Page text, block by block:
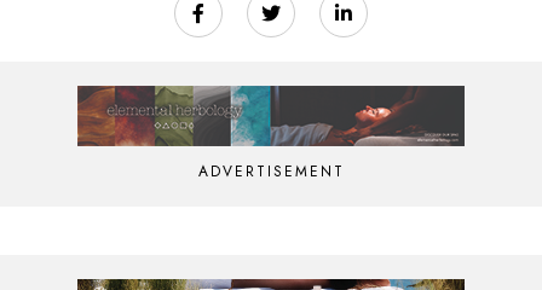
ADVERTISEMENT